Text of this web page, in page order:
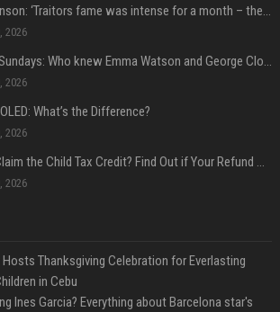
Joe Wilkinson: ‘Traitors fame was intense for a month – then no one gave a s**t’
2026
Summer Sundays: Who knew Emma Watson and George Clooney knew each other?
2026
What’s the Difference?
2026
Did You Claim the Child Tax Credit? Find Out if Your Refund Will Be Delayed
2026
Thanksgiving Celebration for Everlasting
in Cebu
Ines Garcia? Everything about Barcelona star's